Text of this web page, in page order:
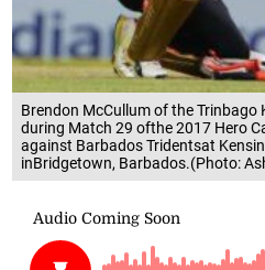
Brendon McCullum of the Trinbago
during Match 29 ofthe 2017 Hero
against Barbados Tridentsat
inBridgetown, Barbados.(Photo: